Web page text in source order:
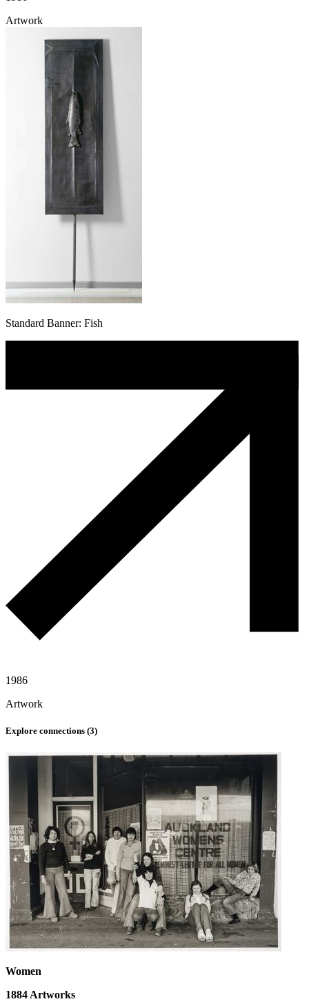
Artwork
Standard Banner: Fish
1986
Artwork
Explore connections (3)
Women
1884 Artworks